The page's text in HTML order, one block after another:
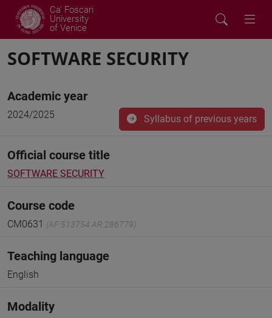
Ca' Foscari
University
of Venice
SOFTWARE SECURITY
Academic year
2024/2025 Syllabus of previous years
Official course title
SOFTWARE SECURITY
Course code
CM0631 (AF:513754 AR:286779)
Teaching language
English
Modality